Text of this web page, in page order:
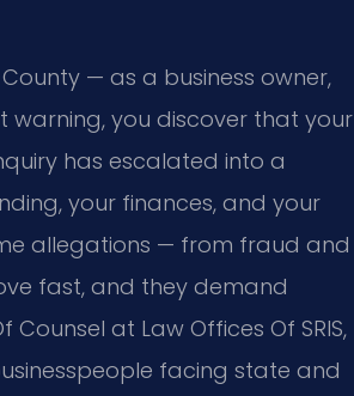
— as a business owner,
warning, you discover that your
has escalated into a
your finances, and your
allegations — from fraud and
fast, and they demand
at Law Offices Of SRIS,
facing state and